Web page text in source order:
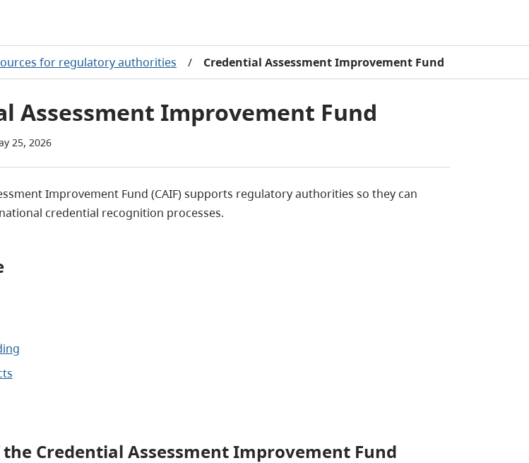
for regulatory authorities / Credential Assessment Improvement Fund
Assessment Improvement Fund
25, 2026
Improvement Fund (CAIF) supports regulatory authorities so they can
credential recognition processes.
Credential Assessment Improvement Fund